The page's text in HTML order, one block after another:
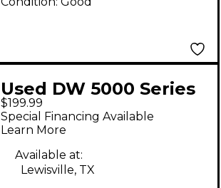
Used DW 5000 Series
Double Double Bass
Drum Pedal
$199.99
Special Financing Available
Learn More
Available at:
Lewisville, TX